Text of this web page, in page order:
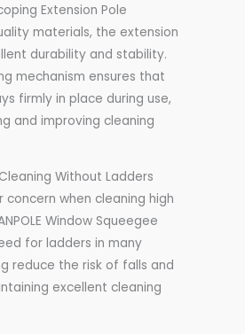
Extension Pole
materials, the extension
durability and stability.
mechanism ensures that
firmly in place during use,
and improving cleaning
Without Ladders
concern when cleaning high
Window Squeegee
for ladders in many
reduce the risk of falls and
excellent cleaning